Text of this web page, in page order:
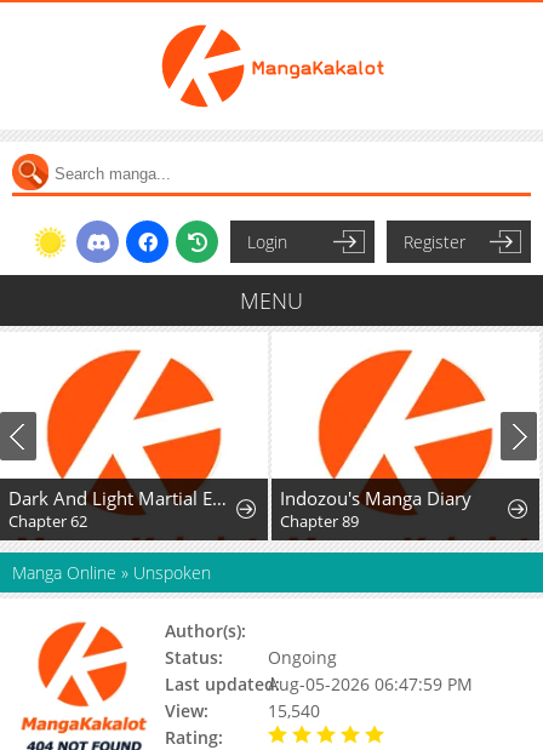
Login Register
MENU
Dark And Light Martial Emperor
Chapter 62
Indozou's Manga Diary
Chapter 89
Manga Online » Unspoken
Author(s):
Status:
Ongoing
Last updated:Aug-05-2026 06:47:59 PM
View:
15,540
Rating: